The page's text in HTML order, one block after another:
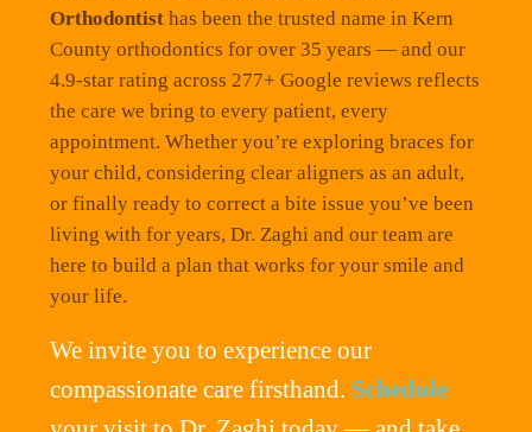
Orthodontisthas been the trusted name in Kern
County orthodontics for over 35 years — and our
4.9-star rating across 277+ Google reviews reflects
the care we bring to every patient, every
appointment. Whether you’re exploring braces for
your child, considering clear aligners as an adult,
or finally ready to correct a bite issue you’ve been
living with for years, Dr. Zaghi and our team are
here to build a plan that works for your smile and
your life.
We invite you to experience our
compassionate care firsthand. Schedule